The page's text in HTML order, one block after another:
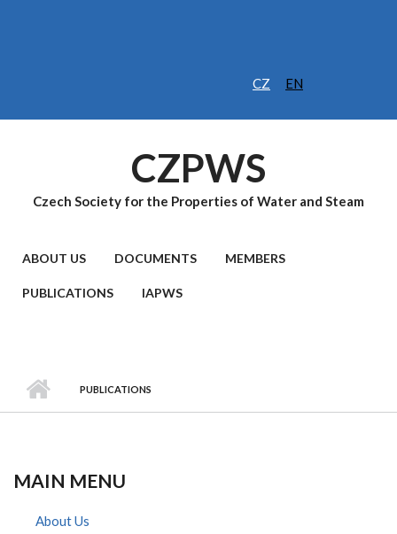
CZ EN
CZPWS
Czech Society for the Properties of Water and Steam
ABOUT US DOCUMENTS MEMBERS
PUBLICATIONS IAPWS
PUBLICATIONS
MAIN MENU
About Us